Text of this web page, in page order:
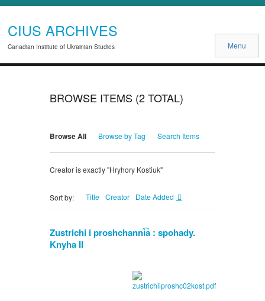
CIUS ARCHIVES
Canadian Institute of Ukrainian Studies Menu
BROWSE ITEMS (2 TOTAL)
Browse All Browse by Tag Search Items
Creator is exactly "Hryhory Kostiuk"
Sort by: Title Creator Date Added
Zustrichi i proshchanni͡a : spohady.
Knyha II